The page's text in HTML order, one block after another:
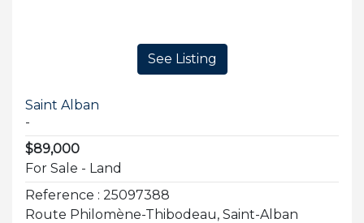
See Listing
Saint Alban
-
$89,000
For Sale - Land
Reference : 25097388
Route Philomène-Thibodeau, Saint-Alban